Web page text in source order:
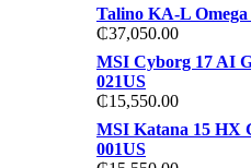
Talino KA-L
₵37,050.00
MSI Cyborg 17 AI
021US
₵15,550.00
MSI Katana 15 HX
001US